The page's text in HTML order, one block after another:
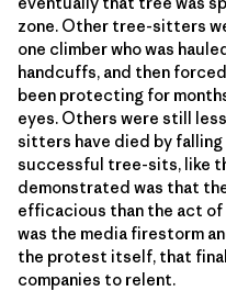
zone. Other tree-sitters
one climber who was
handcuffs, and then
been protecting for
eyes. Others were still
sitters have died by
successful tree-sits, like
demonstrated was that
efficacious than the act of
was the media firestorm
the protest itself, that
companies to relent.